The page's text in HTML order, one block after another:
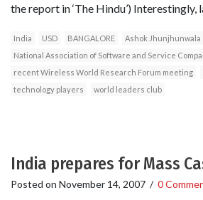
the report in ‘The Hindu’) Interestingly,
India USD BANGALORE
Ashok Jhunjhunwala
National Association of Software and Service
recent Wireless World Research Forum meeting
technology players
world leaders club
India prepares for Mass
Posted on November 14, 2007 / 0